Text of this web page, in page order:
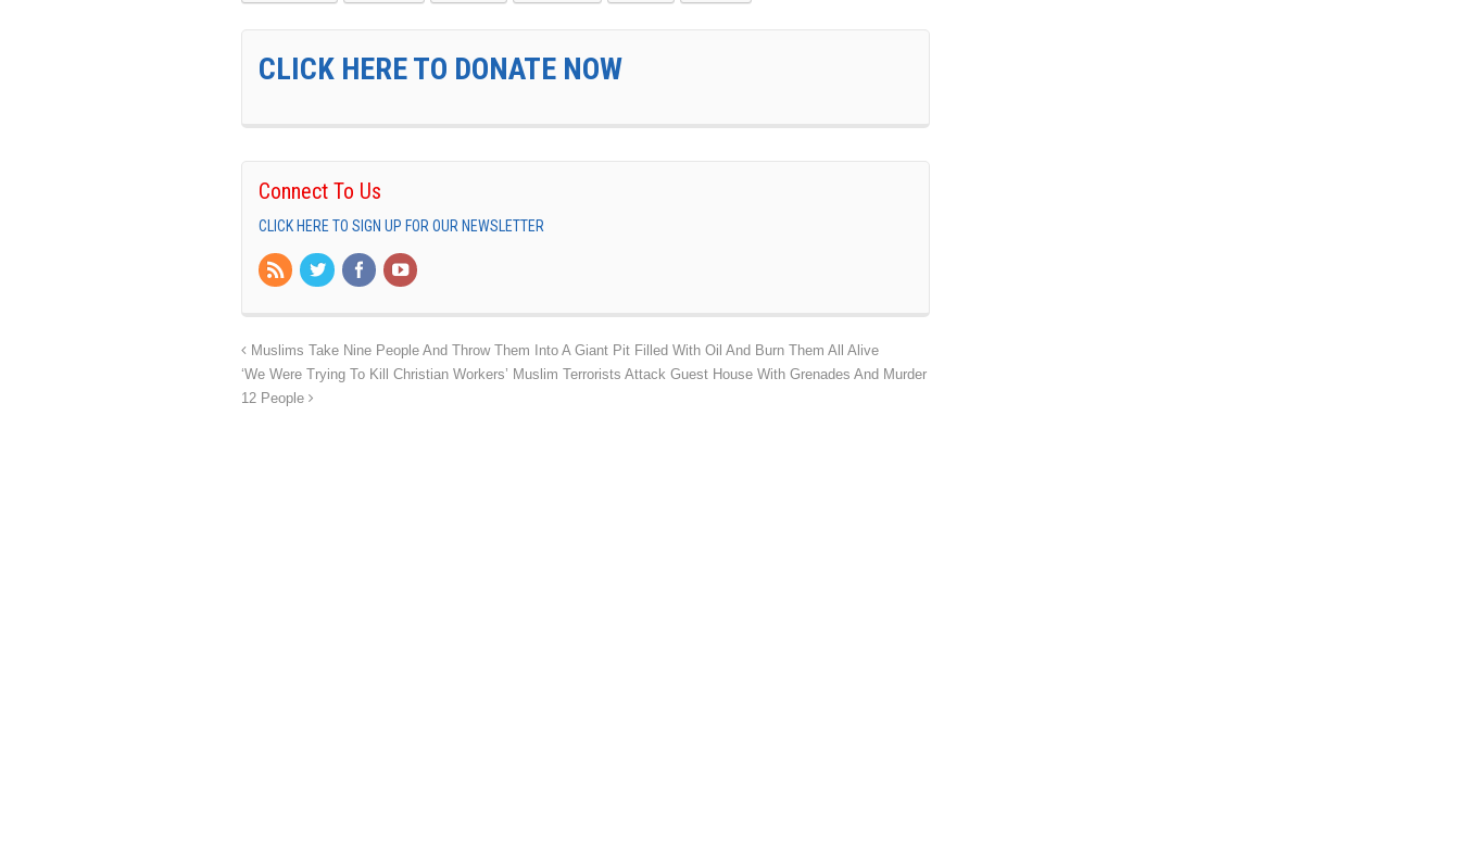
CLICK HERE TO DONATE NOW
Connect To Us
CLICK HERE TO SIGN UP FOR OUR NEWSLETTER
Muslims Take Nine People And Throw Them Into A Giant Pit Filled With Oil And Burn Them All Alive
‘We Were Trying To Kill Christian Workers’ Muslim Terrorists Attack Guest House With Grenades And Murder
12 People